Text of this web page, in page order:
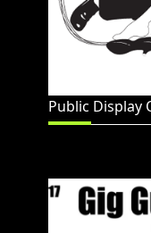
Public Display